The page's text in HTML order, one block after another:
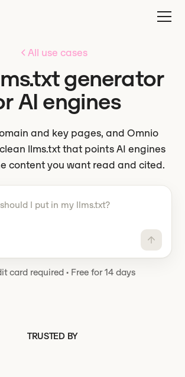
All use cases
generator
AI engines
and key pages, and Omnio
llms.txt that points AI engines
content you want read and cited.
to do
card required · Free for 14 days
TRUSTED BY